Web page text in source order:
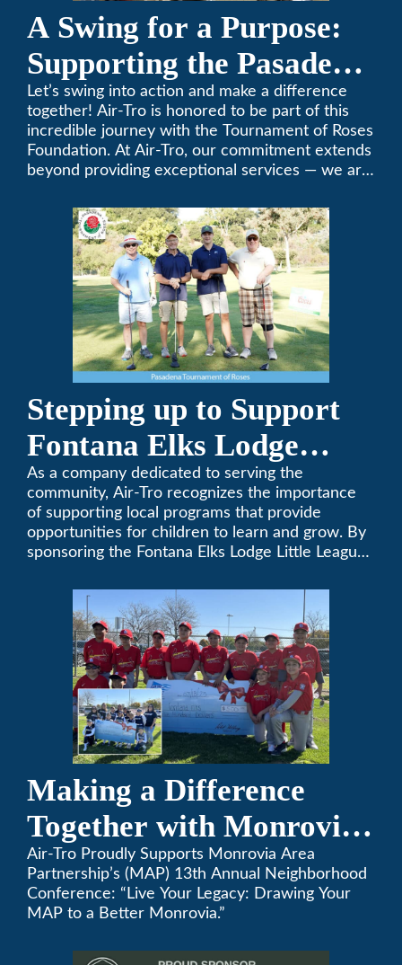
A Swing for a Purpose:
Supporting the Pasadena
Tournament of Roses
Foundation Golf Classic
Let’s swing into action and make a difference
together! Air-Tro is honored to be part of this
incredible journey with the Tournament of Roses
Foundation. At Air-Tro, our commitment extends
beyond providing exceptional services — we are
fervent passion for improving our world. It’s not
just about climate control; it’s about creating a
climate of positive change.
Stepping up to Support
Fontana Elks Lodge
Little League
As a company dedicated to serving the
community, Air-Tro recognizes the importance
of supporting local programs that provide
opportunities for children to learn and grow. By
sponsoring the Fontana Elks Lodge Little League,
life skills, teamwork, and sportsmanship through
the game of baseball.
Making a Difference
Together with Monrovia
Area Partnership’s 13th
Annual Neighborhood
Air-Tro Proudly Supports Monrovia Area
Partnership’s (MAP) 13th Annual Neighborhood
Conference: “Live Your Legacy: Drawing Your
MAP to a Better Monrovia.”